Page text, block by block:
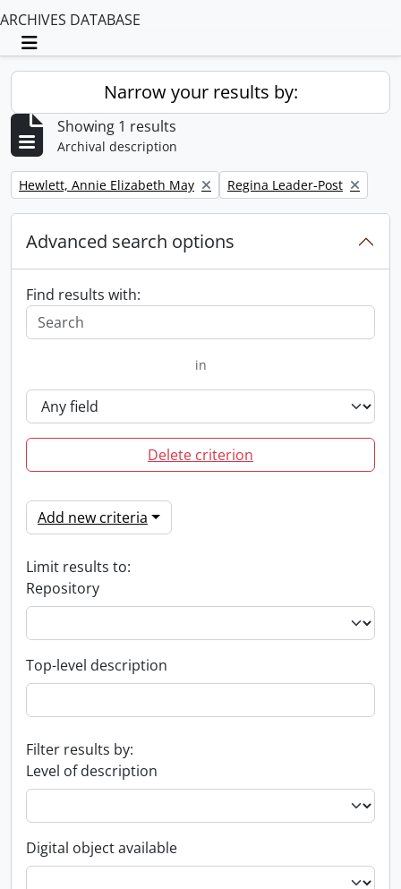
ARCHIVES DATABASE
Toggle navigation
Narrow your results by:
Showing 1 results
Archival description
Remove filter:
Hewlett, Annie Elizabeth May Remove filter:
Regina Leader-Post
Advanced search options
Find results with:
in
Delete criterion
Add new criteria
Limit results to:
Repository
Top-level description
Filter results by:
Level of description
Digital object available